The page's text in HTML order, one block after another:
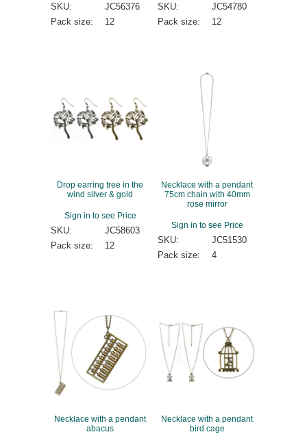
SKU:
JC56376
Pack size:
12
SKU:
JC54780
Pack size:
12
Drop earring tree in the
wind silver & gold
Sign in to see Price
SKU:
JC58603
Pack size:
12
Necklace with a pendant
75cm chain with 40mm
rose mirror
Sign in to see Price
SKU:
JC51530
Pack size:
4
Necklace with a pendant
abacus
Necklace with a pendant
bird cage